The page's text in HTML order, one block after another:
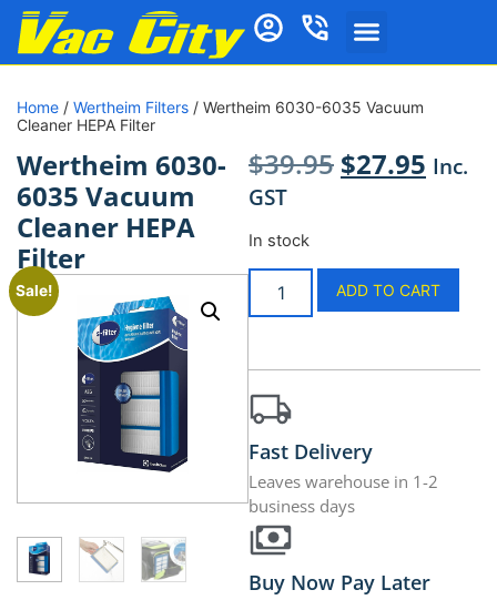
Home / Wertheim Filters / Wertheim 6030-6035 Vacuum
Cleaner HEPA Filter
Wertheim 6030-
6035 Vacuum
Cleaner HEPA
Filter
Sale!
$39.95 $27.95 Inc.
GST
In stock
ADD TO CART
Fast Delivery
Leaves warehouse in 1-2
business days
Buy Now Pay Later